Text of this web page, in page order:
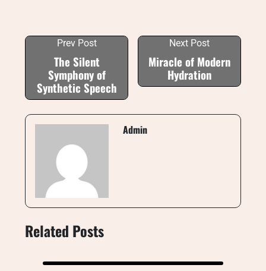
Prev Post
The Silent
Symphony of
Synthetic Speech
Next Post
Miracle of Modern
Hydration
Admin
Related Posts